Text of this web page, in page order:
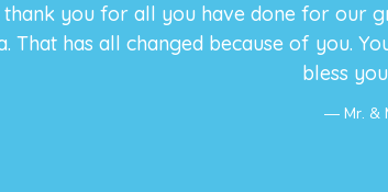
you for all you have done for our
That has all changed because of you.
bless
Mr. &